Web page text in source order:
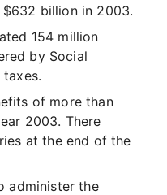
$632 billion in 2003.
154 million
by Social
of more than
2003. There
at the end of the
administer the